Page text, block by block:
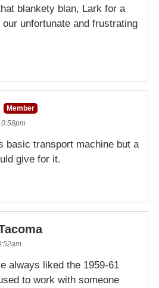
blankety blan, Lark for a
unfortunate and frustrating
Member
basic transport machine but a
give for it.
always liked the 1959-61
to work with someone